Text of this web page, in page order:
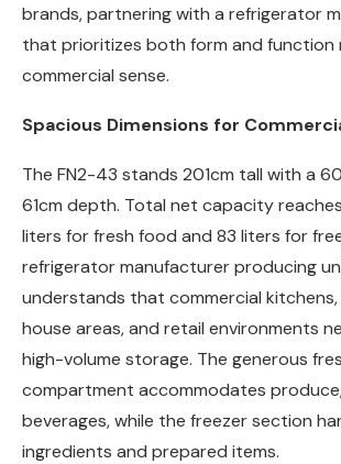
brands, partnering with a refrigerator
that prioritizes both form and function
commercial sense.
Spacious Dimensions for
The FN2-43 stands 201cm tall with a
61cm depth. Total net capacity
liters for fresh food and 83 liters for
refrigerator manufacturer producing
understands that commercial
house areas, and retail environments
high-volume storage. The generous
compartment accommodates
beverages, while the freezer section
ingredients and prepared items.